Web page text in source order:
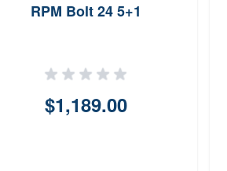
RPM Bolt 24 5+1
$1,189.00